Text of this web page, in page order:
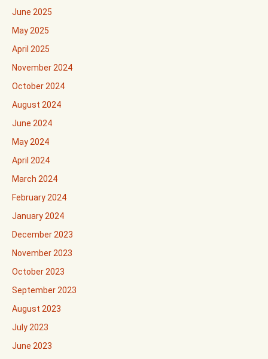
June 2025
May 2025
April 2025
November 2024
October 2024
August 2024
June 2024
May 2024
April 2024
March 2024
February 2024
January 2024
December 2023
November 2023
October 2023
September 2023
August 2023
July 2023
June 2023